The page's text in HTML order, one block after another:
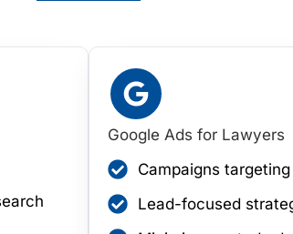
Google Ads for Lawyers
Campaigns
Lead-focused